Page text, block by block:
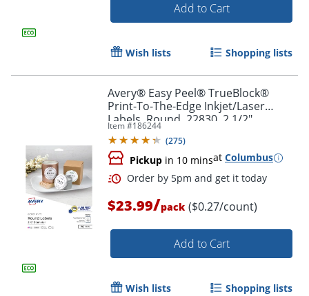
Order by 5pm and get it
Add to Cart
Wish lists Shopping lists
Avery® Easy Peel® TrueBlock®
Print-To-The-Edge Inkjet/Laser
Labels, Round, 22830, 2 1/2"
Diameter, Glossy White, Pack Of 90
Item #186244
(275)
Pickup in 10 minsat Columbus
$23.99/pack ($0.27/count)
Add to Cart
Wish lists Shopping lists